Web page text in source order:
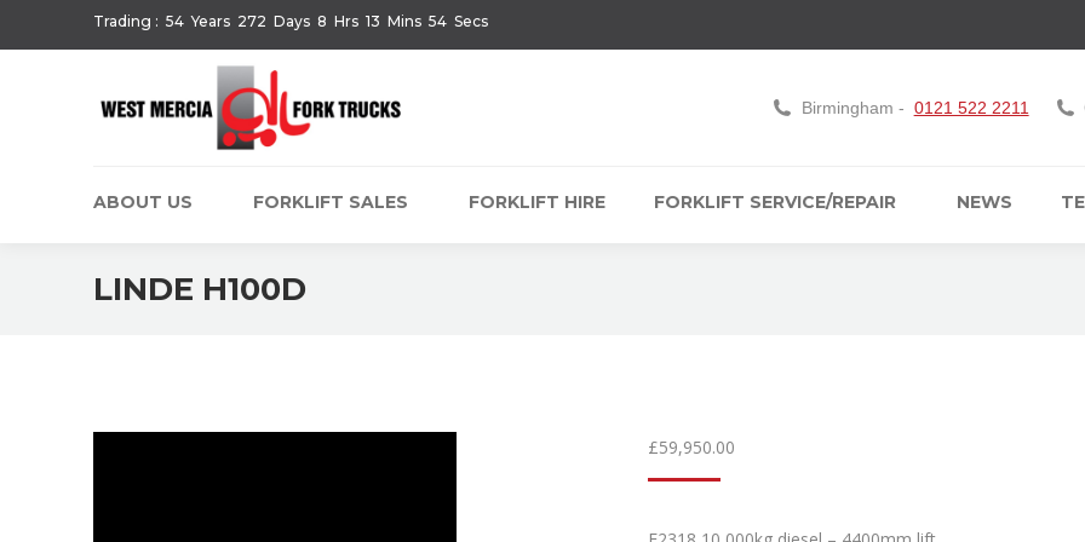
Trading : 54 Years 272 Days 8 Hrs 13 Mins 54 Secs
Birmingham - 0121 522 2211
ABOUT US FORKLIFT SALES FORKLIFT HIRE FORKLIFT SERVICE/REPAIR NEWS
LINDE H100D
£59,950.00